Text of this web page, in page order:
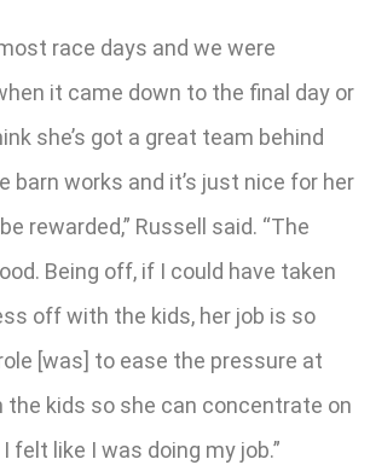
race days and we were
it came down to the final day or
she’s got a great team behind
barn works and it’s just nice for her
rewarded,” Russell said. “The
Being off, if I could have taken
off with the kids, her job is so
[was] to ease the pressure at
the kids so she can concentrate on
felt like I was doing my job.”